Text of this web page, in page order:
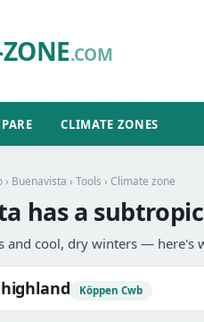
.COM
CLIMATE ZONES
› Buenavista › Tools › Climate zone
has a
and cool, dry winters — here's
Köppen Cwb